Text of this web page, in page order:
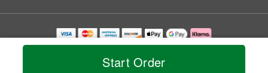
Start Order
Copyrighted images herein are used with permission by All Occasion Florist.
© 2026 All Rights Reserved.
Privacy Policy Accessibility Statement